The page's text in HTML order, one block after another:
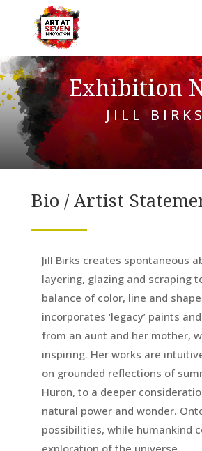
Exhibition
JILL BIRKS
Bio / Artist
Jill Birks creates spontaneous
layering, glazing and scraping
balance of color, line and
incorporates ‘legacy’ paints
from an aunt and her mother,
inspiring. Her works are
on grounded reflections of
Huron, to a deeper
natural power and wonder.
possibilities, while humankind
exploration of the universe.